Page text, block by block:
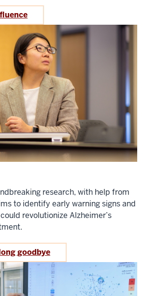
research, with help from
to identify early warning signs and
revolutionize Alzheimer’s
goodbye